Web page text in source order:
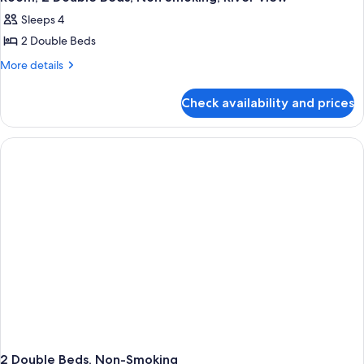
Smoking
all
photos
for
Room,
Beds,
Non
Sleeps 4
2 Double Beds
More details
More
2
Double
Beds,
Check availability and prices
2 Double Beds, Non-Smoking